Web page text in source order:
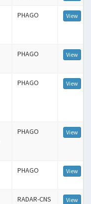
PHAGO View
PHAGO View
PHAGO View
PHAGO View
PHAGO View
RADAR-CNS View